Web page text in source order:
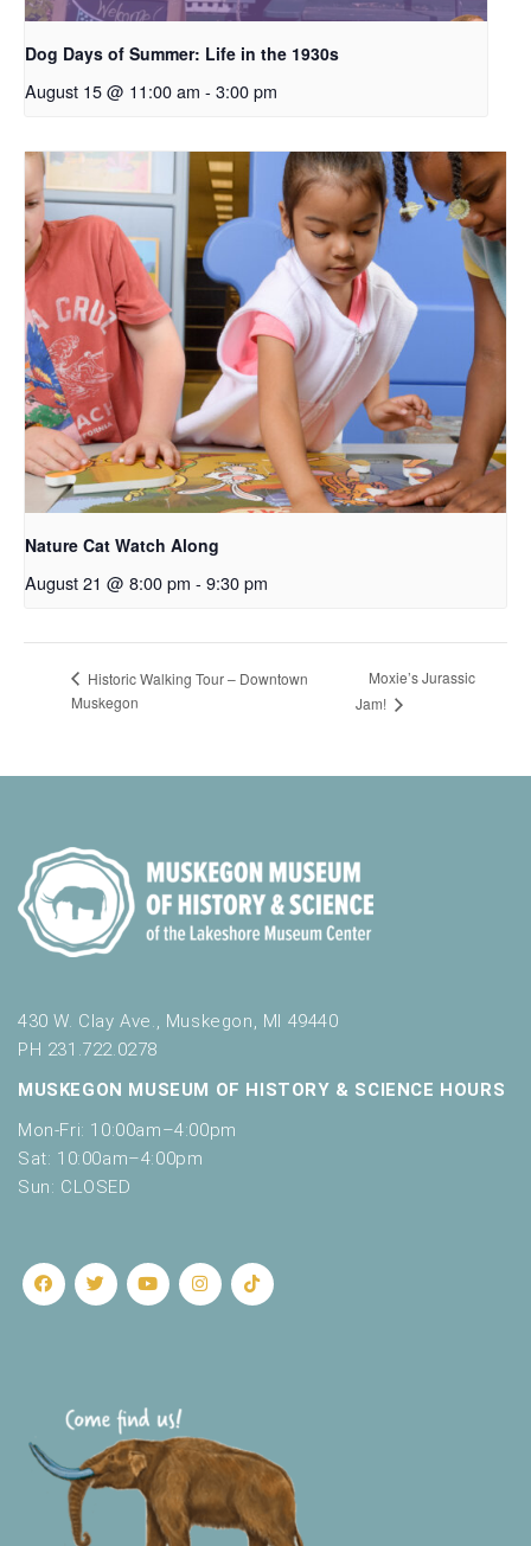
Dog Days of Summer: Life in the 1930s
August 15 @ 11:00 am - 3:00 pm
Nature Cat Watch Along
August 21 @ 8:00 pm - 9:30 pm
Historic Walking Tour – Downtown
Muskegon
Moxie’s Jurassic
Jam!
430 W. Clay Ave., Muskegon, MI 49440
PH 231.722.0278
MUSKEGON MUSEUM OF HISTORY & SCIENCE HOURS
Mon-Fri: 10:00am–4:00pm
Sat: 10:00am–4:00pm
Sun: CLOSED